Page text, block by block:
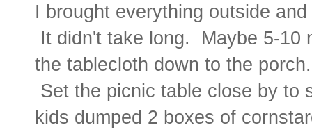
I brought everything outside
It didn't take long. Maybe 5-10
the tablecloth down to the
Set the picnic table close by to
kids dumped 2 boxes of